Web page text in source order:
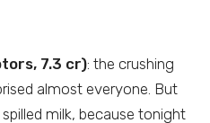
7.3 cr): the crushing
almost everyone. But
milk, because tonight